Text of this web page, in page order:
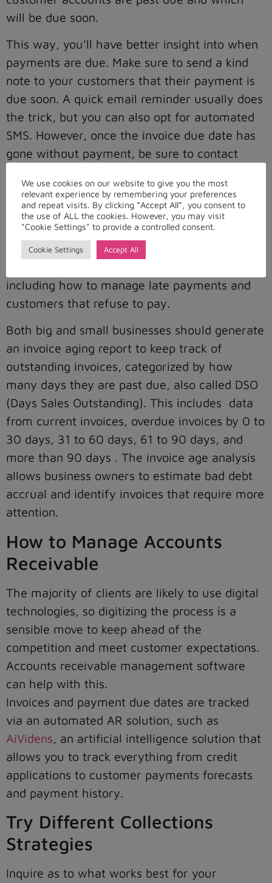
will be due soon.
This way, you’ll have better insight into when
payments are due. Make sure to send a kind
note to your customers that their payment is
due soon. A quick email reminder usually does
the trick, but you can also opt for automated
SMS. However, once the invoice due date has
gone without payment, be sure to contact
Collect Payment
Once the accounts receivable management
software is integrated with your accounting
including how to manage late payments and
customers that refuse to pay.
Both big and small businesses should generate
an invoice aging report to keep track of
outstanding invoices, categorized by how
many days they are past due, also called DSO
(Days Sales Outstanding). This includes data
from current invoices, overdue invoices by 0 to
30 days, 31 to 60 days, 61 to 90 days, and
more than 90 days . The invoice age analysis
allows business owners to estimate bad debt
accrual and identify invoices that require more
attention.
How to Manage Accounts
Receivable
The majority of clients are likely to use digital
technologies, so digitizing the process is a
sensible move to keep ahead of the
competition and meet customer expectations.
Accounts receivable management software
can help with this.
Invoices and payment due dates are tracked
via an automated AR solution, such as
AiVidens , an artificial intelligence solution that
allows you to track everything from credit
applications to customer payments forecasts
and payment history.
Try Different Collections
Strategies
Inquire as to what works best for your
We use cookies on our website to give you the most
relevant experience by remembering your preferences
and repeat visits. By clicking “Accept All”, you consent to
the use of ALL the cookies. However, you may visit
"Cookie Settings" to provide a controlled consent.
Cookie Settings Accept All